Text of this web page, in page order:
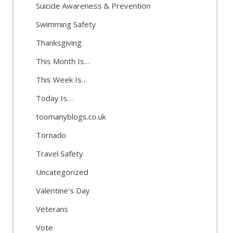
Suicide Awareness & Prevention
Swimming Safety
Thanksgiving
This Month Is…
This Week Is…
Today Is…
toomanyblogs.co.uk
Tornado
Travel Safety
Uncategorized
Valentine's Day
Veterans
Vote